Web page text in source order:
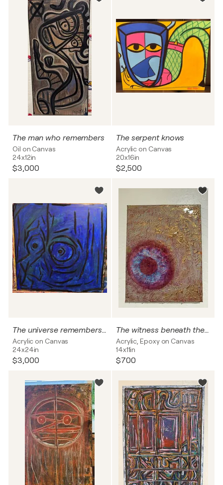
The man who remembers
Oil on Canvas
24x12in
$3,000
The serpent knows
Acrylic on Canvas
20x16in
$2,500
The universe remembers your name
Acrylic on Canvas
24x24in
$3,000
The witness beneath the skin
Acrylic, Epoxy on Canvas
14x11in
$700